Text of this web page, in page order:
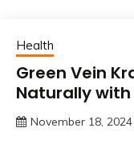
Health
Green Vein
Naturally
November 18, 2024